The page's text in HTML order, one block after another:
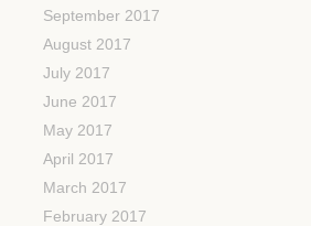
September 2017
August 2017
July 2017
June 2017
May 2017
April 2017
March 2017
February 2017